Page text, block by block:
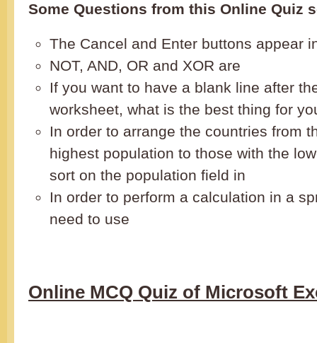
Some Questions from this Online Quiz
The Cancel and Enter buttons appear
NOT, AND, OR and XOR are
If you want to have a blank line after
worksheet, what is the best thing for
In order to arrange the countries from
highest population to those with the
sort on the population field in
In order to perform a calculation in a
need to use
Online MCQ Quiz of Microsoft